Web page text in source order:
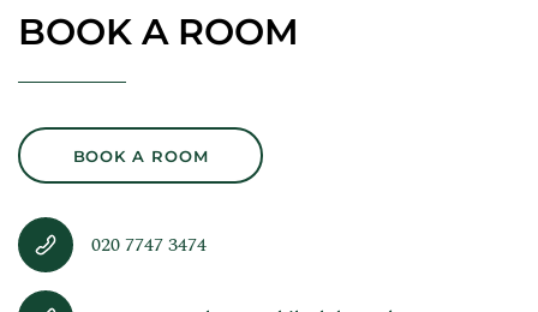
BOOK A ROOM
BOOK A ROOM
020 7747 3474